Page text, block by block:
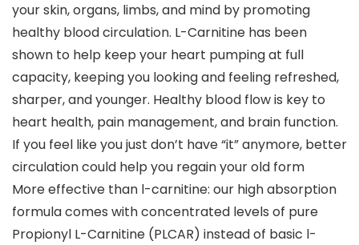
your skin, organs, limbs, and mind by promoting
healthy blood circulation. L-Carnitine has been
shown to help keep your heart pumping at full
capacity, keeping you looking and feeling refreshed,
sharper, and younger. Healthy blood flow is key to
heart health, pain management, and brain function.
If you feel like you just don’t have “it” anymore, better
circulation could help you regain your old form
More effective than l-carnitine: our high absorption
formula comes with concentrated levels of pure
Propionyl L-Carnitine (PLCAR) instead of basic l-